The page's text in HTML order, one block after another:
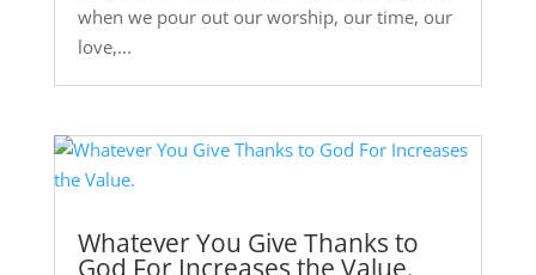
when we pour out our worship, our time, our
love,...
Whatever You Give Thanks to
God For Increases the Value.